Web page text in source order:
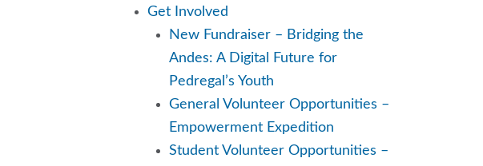
Get Involved
New Fundraiser – Bridging the
Andes: A Digital Future for
Pedregal’s Youth
General Volunteer Opportunities –
Empowerment Expedition
Student Volunteer Opportunities –